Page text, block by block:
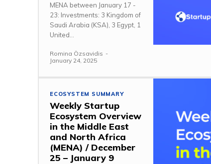
MENA between January 17 -
23: Investments: 3 Kingdom of
Saudi Arabia (KSA), 3 Egypt, 1
United...
Romina Özsavidis -
January 24, 2025
ECOSYSTEM SUMMARY
Weekly Startup
Ecosystem Overview
in the Middle East
and North Africa
(MENA) / December
25 – January 9